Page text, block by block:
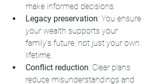
make informed decisions.
Legacy preservation: You ensure
your wealth supports your
family’s future, not just your own
lifetime.
Conflict reduction: Clear plans
reduce misunderstandings and